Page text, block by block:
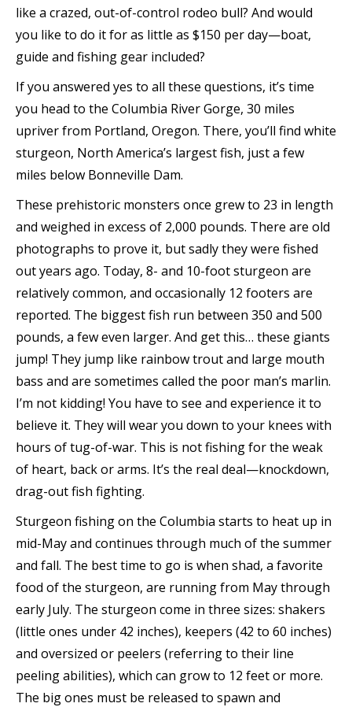
like a crazed, out-of-control rodeo bull? And would
you like to do it for as little as $150 per day—boat,
guide and fishing gear included?
If you answered yes to all these questions, it’s time
you head to the Columbia River Gorge, 30 miles
upriver from Portland, Oregon. There, you’ll find white
sturgeon, North America’s largest fish, just a few
miles below Bonneville Dam.
These prehistoric monsters once grew to 23 in length
and weighed in excess of 2,000 pounds. There are old
photographs to prove it, but sadly they were fished
out years ago. Today, 8- and 10-foot sturgeon are
relatively common, and occasionally 12 footers are
reported. The biggest fish run between 350 and 500
pounds, a few even larger. And get this… these giants
jump! They jump like rainbow trout and large mouth
bass and are sometimes called the poor man’s marlin.
I’m not kidding! You have to see and experience it to
believe it. They will wear you down to your knees with
hours of tug-of-war. This is not fishing for the weak
of heart, back or arms. It’s the real deal—knockdown,
drag-out fish fighting.
Sturgeon fishing on the Columbia starts to heat up in
mid-May and continues through much of the summer
and fall. The best time to go is when shad, a favorite
food of the sturgeon, are running from May through
early July. The sturgeon come in three sizes: shakers
(little ones under 42 inches), keepers (42 to 60 inches)
and oversized or peelers (referring to their line
peeling abilities), which can grow to 12 feet or more.
The big ones must be released to spawn and